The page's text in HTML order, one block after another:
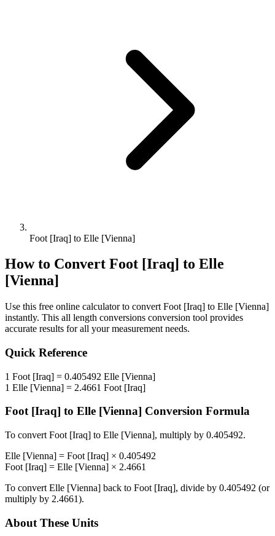
Foot [Iraq] to Elle [Vienna]
How to Convert Foot [Iraq] to Elle
[Vienna]
Use this free online calculator to convert Foot [Iraq] to Elle [Vienna]
instantly. This all length conversions conversion tool provides
accurate results for all your measurement needs.
Quick Reference
1 Foot [Iraq] = 0.405492 Elle [Vienna]
1 Elle [Vienna] = 2.4661 Foot [Iraq]
Foot [Iraq] to Elle [Vienna] Conversion Formula
To convert Foot [Iraq] to Elle [Vienna], multiply by 0.405492.
Elle [Vienna] = Foot [Iraq] × 0.405492
Foot [Iraq] = Elle [Vienna] × 2.4661
To convert Elle [Vienna] back to Foot [Iraq], divide by 0.405492 (or
multiply by 2.4661).
About These Units